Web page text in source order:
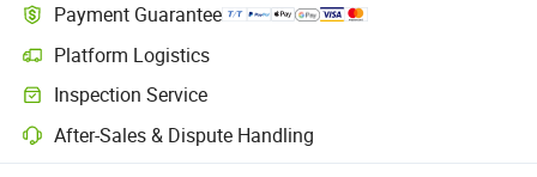
Payment Guarantee
Platform Logistics
Clearer shipment tracking with platform-supported logistics.
Inspection Service
Optional pre-shipment inspection for quality and quantity checks.
After-Sales & Dispute Handling
Platform-assisted dispute resolution, including refunds or returns